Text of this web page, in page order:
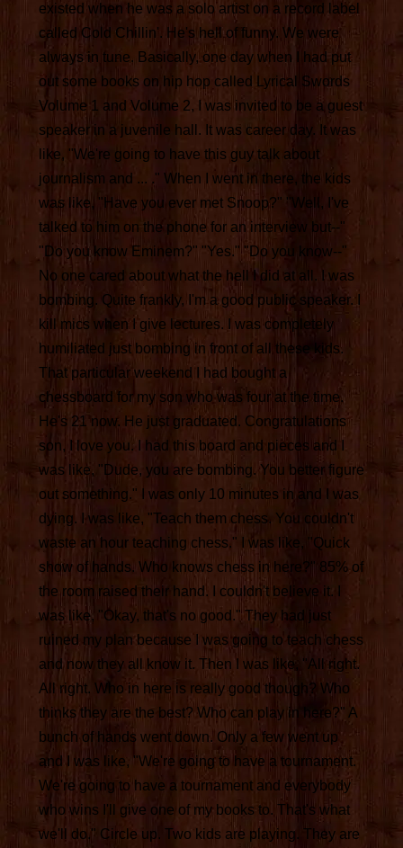
existed when he was a solo artist on a record label
called Cold Chillin'. He's hell of funny. We were
always in tune. Basically, one day when I had put
out some books on hip hop called Lyrical Swords
Volume 1 and Volume 2, I was invited to be a guest
speaker in a juvenile hall. It was career day. It was
like, "We're going to have this guy talk about
journalism and ... ." When I went in there, the kids
was like, "Have you ever met Snoop?" "Well, I've
talked to him on the phone for an interview but--"
"Do you know Eminem?" "Yes." "Do you know--"
No one cared about what the hell I did at all. I was
bombing. Quite frankly, I'm a good public speaker. I
kill mics when I give lectures. I was completely
humiliated just bombing in front of all these kids.
That particular weekend I had bought a
chessboard for my son who was four at the time.
He's 21 now. He just graduated. Congratulations
son, I love you. I had this board and pieces and I
was like, "Dude, you are bombing. You better figure
out something." I was only 10 minutes in and I was
dying. I was like, "Teach them chess. You couldn't
waste an hour teaching chess." I was like, "Quick
show of hands. Who knows chess in here?" 85% of
the room raised their hand. I couldn't believe it. I
was like, "Okay, that's no good." They had just
ruined my plan because I was going to teach chess
and now they all know it. Then I was like, "All right.
All right. Who in here is really good though? Who
thinks they are the best? Who can play in here?" A
bunch of hands went down. Only a few went up
and I was like, "We're going to have a tournament.
We're going to have a tournament and everybody
who wins I'll give one of my books to. That's what
we'll do." Circle up. Two kids are playing. They are